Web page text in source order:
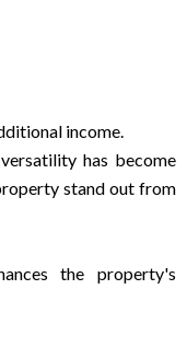
income.
has become
stand out from
the property's